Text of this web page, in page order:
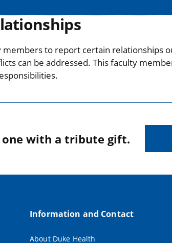
members to report certain relationships
can be addressed. This faculty
one with a tribute gift.
Information and Contact
About Duke Health